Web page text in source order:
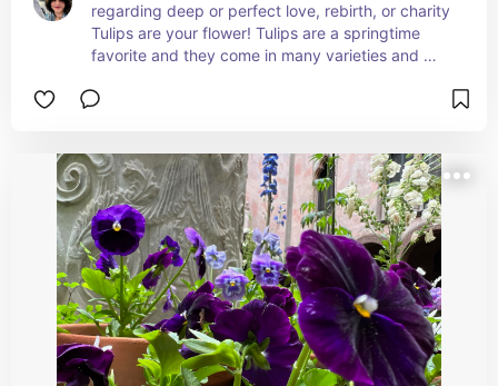
regarding deep or perfect love, rebirth, or charity
Tulips are your flower! Tulips are a springtime
favorite and they come in many varieties and
more specifically check out color meanings in